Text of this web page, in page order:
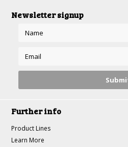
Newsletter signup
Further info
Product Lines
Learn More